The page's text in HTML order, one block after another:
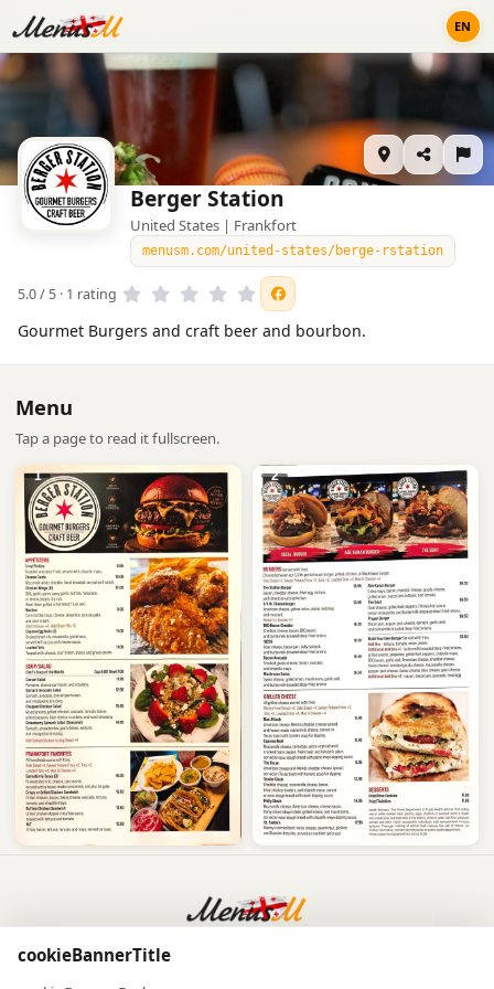
EN
Berger Station
United States | Frankfort
menusm.com/united-states/berge-rstation
5.0 / 5 · 1 rating
Gourmet Burgers and craft beer and bourbon.
Menu
Tap a page to read it fullscreen.
1 2
cookieBannerTitle